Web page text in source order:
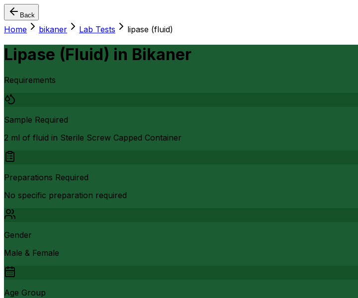
Back
Home bikaner Lab Tests lipase (fluid)
Lipase (Fluid) in Bikaner
Requirements
Sample Required
2 ml of fluid in Sterile Screw Capped Container
Preparations Required
No specific preparation required
Gender
Male & Female
Age Group